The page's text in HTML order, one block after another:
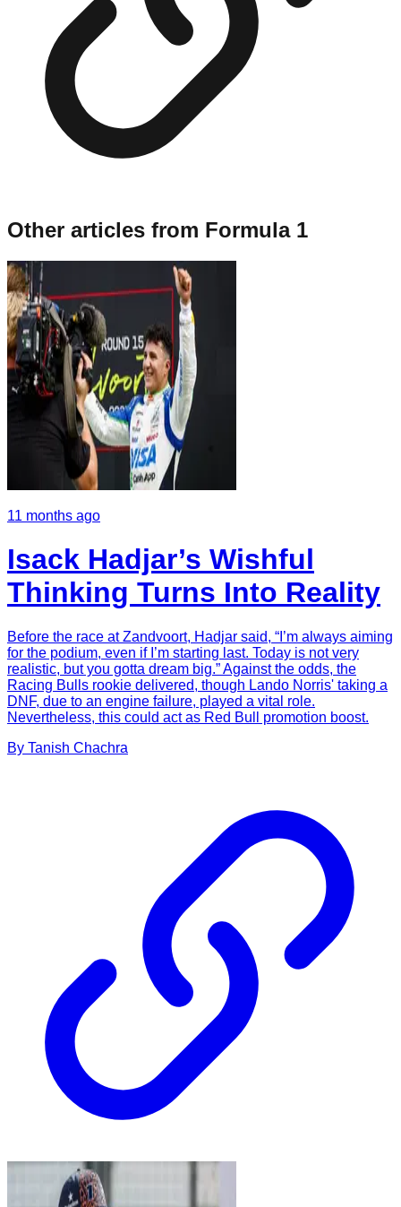
Other articles from Formula 1
11 months ago
Isack Hadjar’s Wishful
Thinking Turns Into Reality
Before the race at Zandvoort, Hadjar said, “I’m always aiming
for the podium, even if I’m starting last. Today is not very
realistic, but you gotta dream big.” Against the odds, the
Racing Bulls rookie delivered, though Lando Norris' taking a
DNF, due to an engine failure, played a vital role.
Nevertheless, this could act as Red Bull promotion boost.
By Tanish Chachra